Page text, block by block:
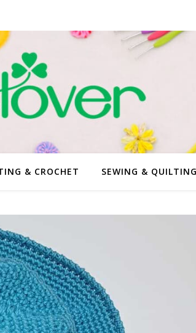
& CROCHET SEWING & QUILTING